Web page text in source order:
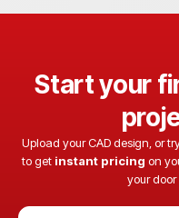
Start your
Upload your CAD design, or
to get instant pricing on
your